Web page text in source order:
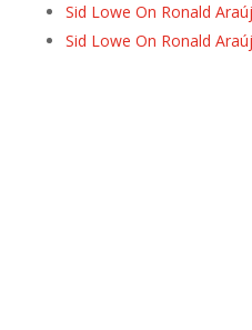
Sid Lowe On Ronald
Sid Lowe On Ronald